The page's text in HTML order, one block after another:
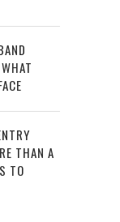
THAN A
TO